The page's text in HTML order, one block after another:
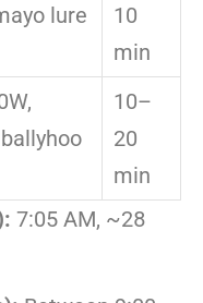
lure
10
min
10–
20
min
7:05 AM, ~28